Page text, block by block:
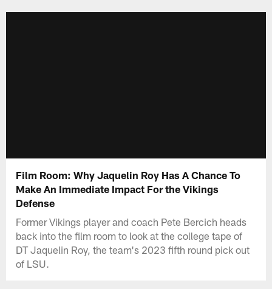
Film Room: Why Jaquelin Roy Has A Chance To
Make An Immediate Impact For the Vikings
Defense
Former Vikings player and coach Pete Bercich heads
back into the film room to look at the college tape of
DT Jaquelin Roy, the team's 2023 fifth round pick out
of LSU.